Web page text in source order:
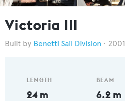
Victoria III
Benetti Sail Division 2001
LENGTH
24 m
BEAM
6.2 m